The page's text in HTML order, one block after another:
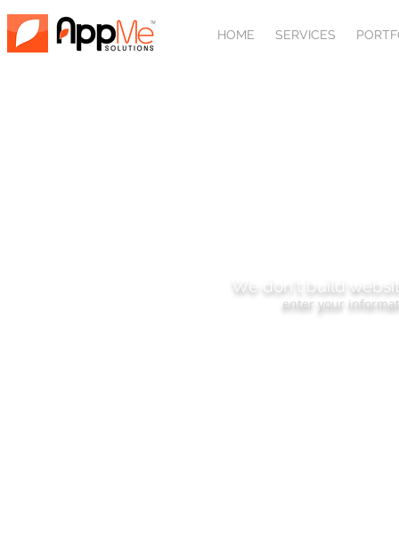
HOME SERVICES
We don't build
enter your